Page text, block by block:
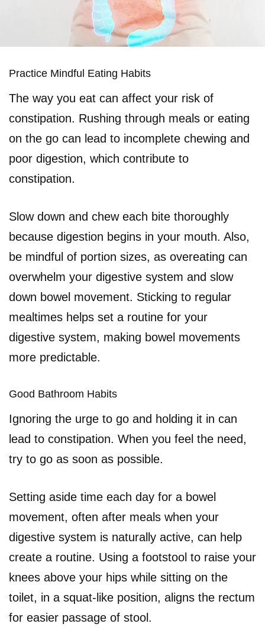
Practice Mindful Eating Habits
The way you eat can affect your risk of
constipation. Rushing through meals or eating
on the go can lead to incomplete chewing and
poor digestion, which contribute to
constipation.
Slow down and chew each bite thoroughly
because digestion begins in your mouth. Also,
be mindful of portion sizes, as overeating can
overwhelm your digestive system and slow
down bowel movement. Sticking to regular
mealtimes helps set a routine for your
digestive system, making bowel movements
more predictable.
Good Bathroom Habits
Ignoring the urge to go and holding it in can
lead to constipation. When you feel the need,
try to go as soon as possible.
Setting aside time each day for a bowel
movement, often after meals when your
digestive system is naturally active, can help
create a routine. Using a footstool to raise your
knees above your hips while sitting on the
toilet, in a squat-like position, aligns the rectum
for easier passage of stool.